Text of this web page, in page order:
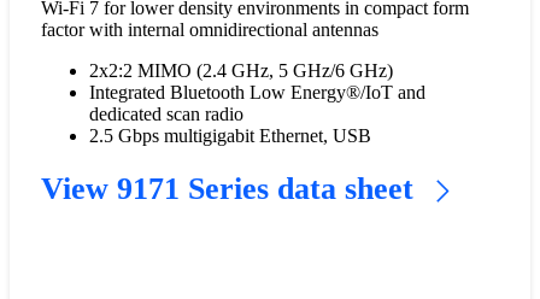
Wi-Fi 7 for lower density environments in compact form
factor with internal omnidirectional antennas
2x2:2 MIMO (2.4 GHz, 5 GHz/6 GHz)
Integrated Bluetooth Low Energy®/IoT and
dedicated scan radio
2.5 Gbps multigigabit Ethernet, USB
View 9171 Series data sheet